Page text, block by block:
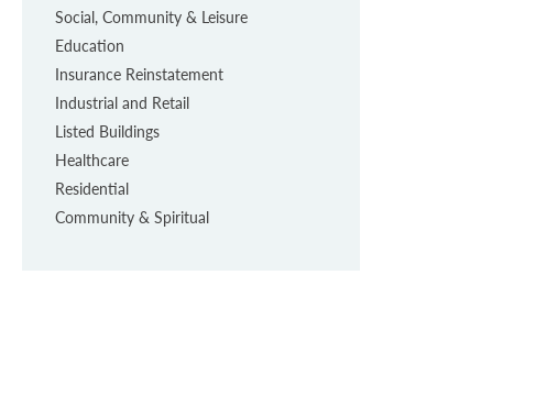
Social, Community & Leisure
Education
Insurance Reinstatement
Industrial and Retail
Listed Buildings
Healthcare
Residential
Community & Spiritual